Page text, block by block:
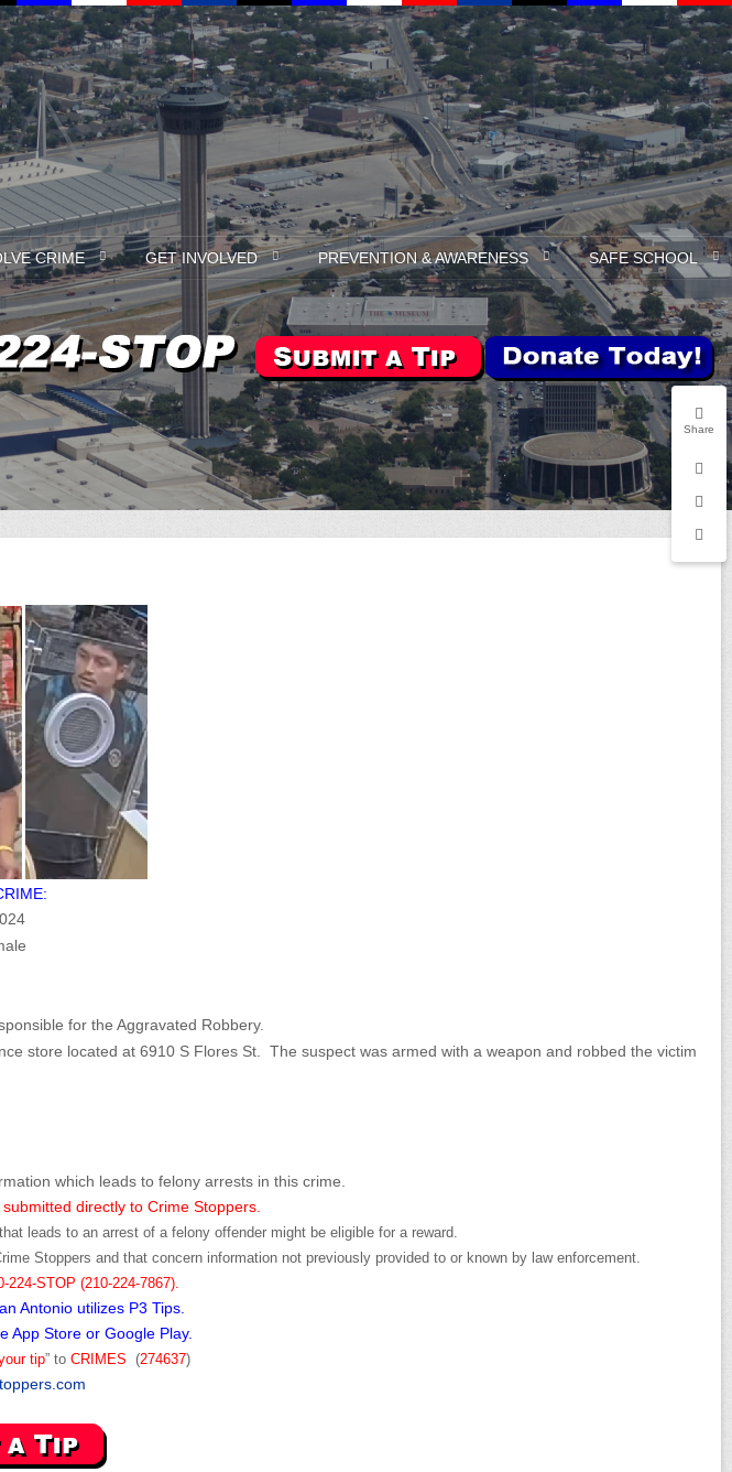
Share
CRIME GET INVOLVED PREVENTION & AWARENESS SAFE SCHOOL
for the Aggravated Robbery.
store located at 6910 S Flores St. The suspect was armed with a weapon and robbed the victim
which leads to felony arrests in this crime.
directly to Crime Stoppers.
leads to an arrest of a felony offender might be eligible for a reward.
Stoppers and that concern information not previously provided to or known by law enforcement.
224-STOP (210-224-7867).
Antonio utilizes P3 Tips.
App Store or Google Play.
tip” to CRIMES (274637)